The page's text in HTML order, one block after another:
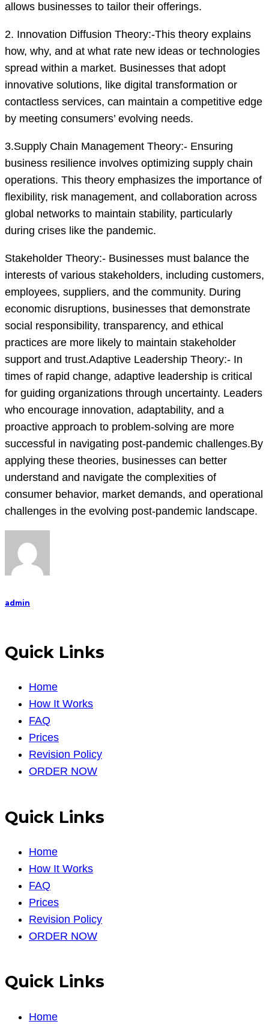
allows businesses to tailor their offerings.
2. Innovation Diffusion Theory:-This theory explains
how, why, and at what rate new ideas or technologies
spread within a market. Businesses that adopt
innovative solutions, like digital transformation or
contactless services, can maintain a competitive edge
by meeting consumers’ evolving needs.
3.Supply Chain Management Theory:- Ensuring
business resilience involves optimizing supply chain
operations. This theory emphasizes the importance of
flexibility, risk management, and collaboration across
global networks to maintain stability, particularly
during crises like the pandemic.
Stakeholder Theory:- Businesses must balance the
interests of various stakeholders, including customers,
employees, suppliers, and the community. During
economic disruptions, businesses that demonstrate
social responsibility, transparency, and ethical
practices are more likely to maintain stakeholder
support and trust.Adaptive Leadership Theory:- In
times of rapid change, adaptive leadership is critical
for guiding organizations through uncertainty. Leaders
who encourage innovation, adaptability, and a
proactive approach to problem-solving are more
successful in navigating post-pandemic challenges.By
applying these theories, businesses can better
understand and navigate the complexities of
consumer behavior, market demands, and operational
challenges in the evolving post-pandemic landscape.
admin
Quick Links
Home
How It Works
FAQ
Prices
Revision Policy
ORDER NOW
Quick Links
Home
How It Works
FAQ
Prices
Revision Policy
ORDER NOW
Quick Links
Home